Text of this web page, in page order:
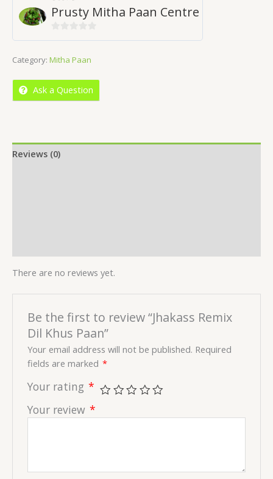
Prusty Mitha Paan Centre
of
Category: Mitha Paan
Ask a Question
Reviews (0)
There are no reviews yet.
Be the first to review “Jhakass Remix
Dil Khus Paan”
Your email address will not be published. Required
fields are marked *
Your rating *
Your review *